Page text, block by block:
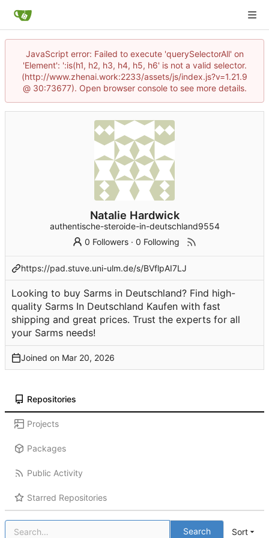
JavaScript error: Failed to execute 'querySelectorAll' on
'Element': ':is(h1, h2, h3, h4, h5, h6' is not a valid selector.
(http://www.zhenai.work:2233/assets/js/index.js?v=1.21.9
@ 30:73677). Open browser console to see more details.
Natalie Hardwick
authentische-steroide-in-deutschland9554
0 Followers ·0 Following
https://pad.stuve.uni-ulm.de/s/BVflpAI7LJ
Looking to buy Sarms in Deutschland? Find high-
quality Sarms In Deutschland Kaufen with fast
shipping and great prices. Trust the experts for all
your Sarms needs!
Joined on
Repositories
Projects
Packages
Public Activity
Starred Repositories
Search Sort